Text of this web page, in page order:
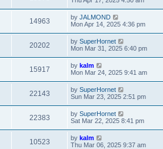
14963 by JALMOND
Mon Apr 14, 2025 4:36 pm
20202 by SuperHornet
Mon Mar 31, 2025 6:40 pm
15917 by kalm
Mon Mar 24, 2025 9:41 am
22143 by SuperHornet
Sun Mar 23, 2025 2:51 pm
22383 by SuperHornet
Sat Mar 22, 2025 8:41 pm
10523 by kalm
Thu Mar 06, 2025 9:37 am